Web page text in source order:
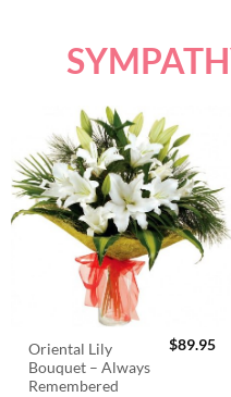
Oriental Lily
Bouquet – Always
Remembered
$89.95